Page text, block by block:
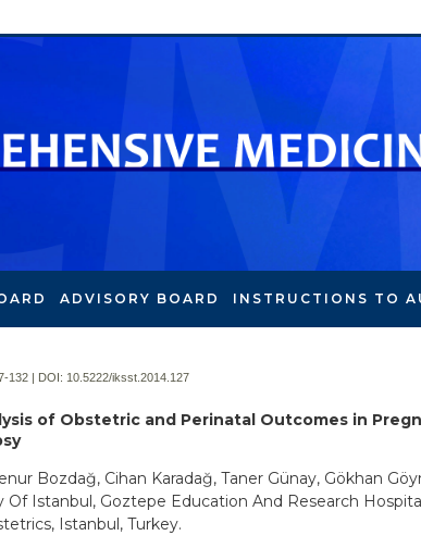
ADVISORY BOARD INSTRUCTIONS TO
132 | DOI: 10.5222/iksst.2014.127
of Obstetric and Perinatal Outcomes in
Bozdağ, Cihan Karadağ, Taner Günay, Gökhan
Istanbul, Goztepe Education And Research
Istanbul, Turkey.